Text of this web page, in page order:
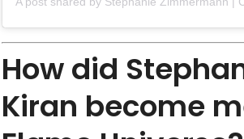
How did
Kiran become